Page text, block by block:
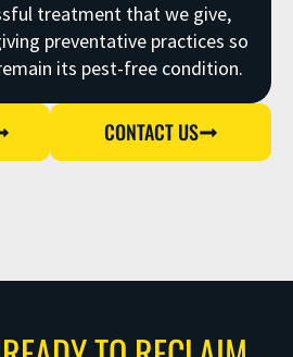
treatment that we give,
preventative practices so
its pest-free condition.
CONTACT US